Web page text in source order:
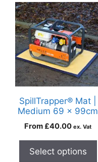
SpillTrapper® Mat |
Medium 69 x 99cm
From £40.00 ex. Vat
Select options